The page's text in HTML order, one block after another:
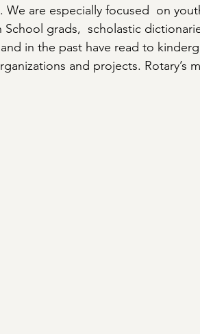
We are especially focused  on
School grads,  scholastic
in the past have read to
and projects. Rotary’s